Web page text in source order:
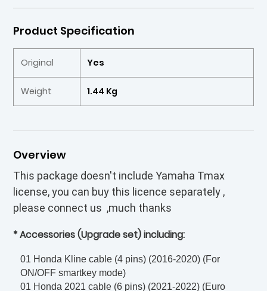
Product Specification
Original Yes
Weight 1.44 Kg
Overview
This package doesn't include Yamaha Tmax
license, you can buy this licence separately ,
please connect us ,much thanks
* Accessories (Upgrade set) including:
01 Honda Kline cable (4 pins) (2016-2020) (For
ON/OFF smartkey mode)
01 Honda 2021 cable (6 pins) (2021-2022) (Euro